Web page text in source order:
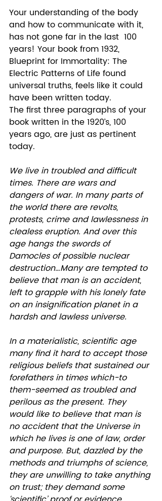
Your understanding of the body
and how to communicate with it,
has not gone far in the last  100
years! Your book from 1932,
Blueprint for Immortality: The
Electric Patterns of Life found
universal truths, feels like it could
have been written today.
The first three paragraphs of your
book written in the 1920’s, 100
years ago, are just as pertinent
today.
We live in troubled and difficult
times. There are wars and
dangers of war. In many parts of
the world there are revolts,
protests, crime and lawlessness in
clealess eruption. And over this
age hangs the swords of
Damocles of possible nuclear
destruction…Many are tempted to
believe that man is an accident,
left to grapple with his lonely fate
on an insignification planet in a
hardsh and lawless universe.
In a materialistic, scientific age
many find it hard to accept those
religious beliefs that sustained our
forefathers in times which-to
them-seemed as troubled and
perilous as the present. They
would like to believe that man is
no accident that the Universe in
which he lives is one of law, order
and purpose. But, dazzled by the
methods and triumphs of science,
they are unwilling to take anything
on trust; they demand some